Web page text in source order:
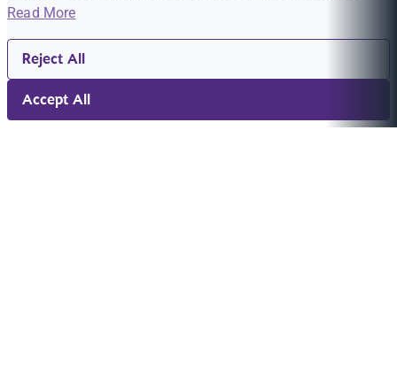
Read More
Reject All
Accept All